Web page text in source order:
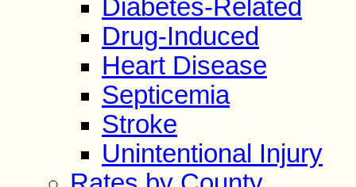
Diabetes-Related
Drug-Induced
Heart Disease
Septicemia
Stroke
Unintentional Injury